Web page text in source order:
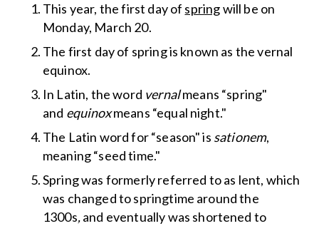
This year, the first day of springwill be on
Monday, March 20.
The first day of spring is known as the vernal
equinox.
In Latin, the word vernalmeans “spring"
and equinoxmeans “equal night."
The Latin word for “season" is sationem,
meaning “seed time."
Spring was formerly referred to as lent, which
was changed to springtime around the
1300s,and eventually was shortened to